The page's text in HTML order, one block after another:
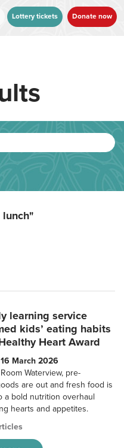
Lottery tickets Donate now
lunch"
learning service
kids’ eating habits
Heart Award
March 2026
Waterview, pre-
are out and fresh food is
a bold nutrition overhaul
hearts and appetites.